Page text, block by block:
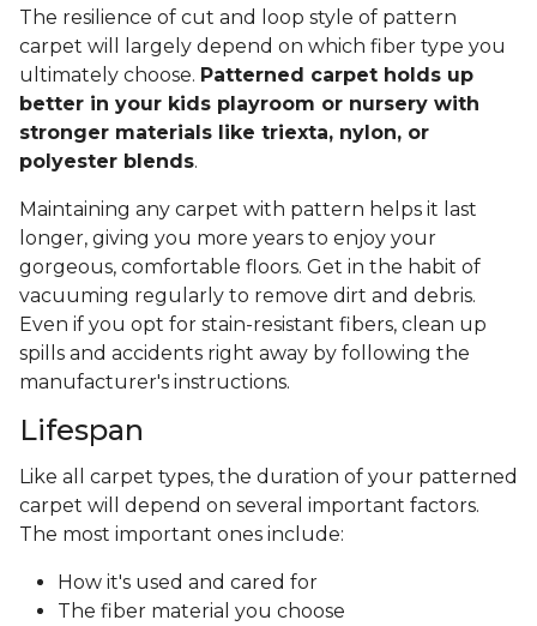
The resilience of cut and loop style of pattern
carpet will largely depend on which fiber type you
ultimately choose. Patterned carpet holds up
better in your kids playroom or nursery with
stronger materials like triexta, nylon, or
polyester blends.
Maintaining any carpet with pattern helps it last
longer, giving you more years to enjoy your
gorgeous, comfortable floors. Get in the habit of
vacuuming regularly to remove dirt and debris.
Even if you opt for stain-resistant fibers, clean up
spills and accidents right away by following the
manufacturer's instructions.
Lifespan
Like all carpet types, the duration of your patterned
carpet will depend on several important factors.
The most important ones include:
How it's used and cared for
The fiber material you choose